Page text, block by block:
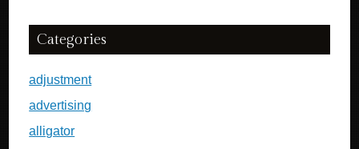
Categories
adjustment
advertising
alligator